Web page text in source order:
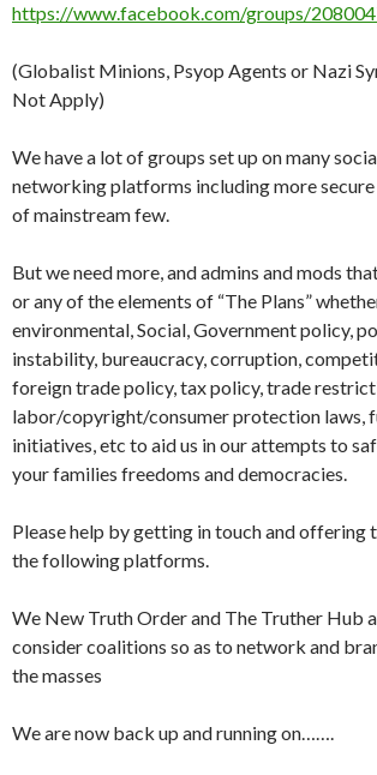
https://www.facebook.com/groups/
(Globalist Minions, Psyop Agents or Nazi
Not Apply)
We have a lot of groups set up on many
networking platforms including more
of mainstream few.
But we need more, and admins and mods
or any of the elements of “The Plans”
environmental, Social, Government policy,
instability, bureaucracy, corruption,
foreign trade policy, tax policy, trade
labor/copyright/consumer protection laws,
initiatives, etc to aid us in our attempts to
your families freedoms and democracies.
Please help by getting in touch and offering
the following platforms.
We New Truth Order and The Truther Hub
consider coalitions so as to network and
the masses
We are now back up and running on…….